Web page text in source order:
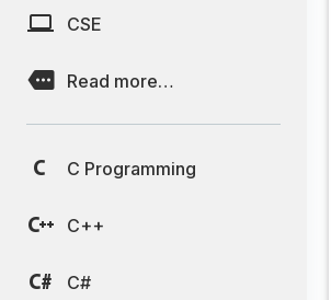
CSE
Read more…
C Programming
C++
C#